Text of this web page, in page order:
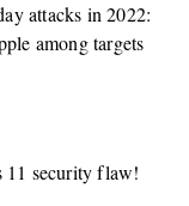
attacks in 2022:
among targets
11 security flaw!